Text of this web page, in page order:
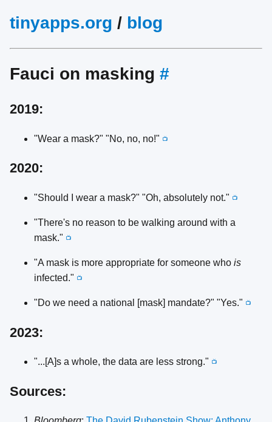
tinyapps.org / blog
Fauci on masking #
2019:
"Wear a mask?" "No, no, no!" 📺
2020:
"Should I wear a mask?" "Oh, absolutely not." 📺
"There's no reason to be walking around with a
mask." 📺
"A mask is more appropriate for someone who is
infected." 📺
"Do we need a national [mask] mandate?" "Yes." 📺
2023:
"...[A]s a whole, the data are less strong." 📺
Sources: